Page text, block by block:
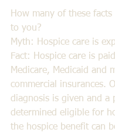
How many of these
to you?
Myth: Hospice care is
Fact: Hospice care is
Medicare, Medicaid and
commercial insurances.
diagnosis is given and a
determined eligible for
the hospice benefit can